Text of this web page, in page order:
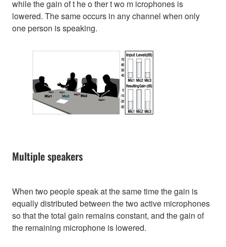
while the gain of t he o ther t wo m icrophones is
lowered. The same occurs in any channel when only
one person is speaking.
Multiple speakers
When two people speak at the same time the gain is
equally distributed between the two active microphones
so that the total gain remains constant, and the gain of
the remaining microphone is lowered.